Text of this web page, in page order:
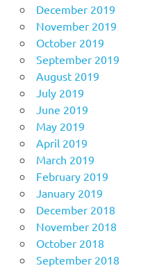
December 2019
November 2019
October 2019
September 2019
August 2019
July 2019
June 2019
May 2019
April 2019
March 2019
February 2019
January 2019
December 2018
November 2018
October 2018
September 2018